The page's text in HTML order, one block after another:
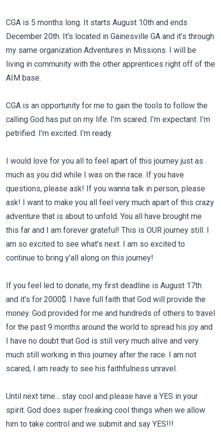
CGA is 5 months long. It starts August 10th and ends
December 20th. It’s located in Gainesville GA and it’s through
my same organization Adventures in Missions. I will be
living in community with the other apprentices right off of the
AIM base.
CGA is an opportunity for me to gain the tools to follow the
calling God has put on my life. I’m scared. I’m expectant. I’m
petrified. I’m excited. I’m ready.
I would love for you all to feel apart of this journey just as
much as you did while I was on the race. If you have
questions, please ask! If you wanna talk in person, please
ask! I want to make you all feel very much apart of this crazy
adventure that is about to unfold. You all have brought me
this far and I am forever grateful! This is OUR journey still. I
am so excited to see what’s next. I am so excited to
continue to bring y’all along on this journey!
If you feel led to donate, my first deadline is August 17th
and it’s for 2000$. I have full faith that God will provide the
money. God provided for me and hundreds of others to travel
for the past 9 months around the world to spread his joy and
I have no doubt that God is still very much alive and very
much still working in this journey after the race. I am not
scared, I am ready to see his faithfulness unravel.
Until next time... stay cool and please have a YES in your
spirit. God does super freaking cool things when we allow
him to take control and we submit and say YES!!!